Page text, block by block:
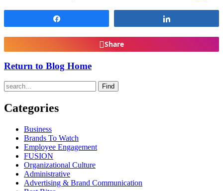
Share
Return to Blog Home
Find
Categories
Business
Brands To Watch
Employee Engagement
FUSION
Organizational Culture
Administrative
Advertising & Brand Communication